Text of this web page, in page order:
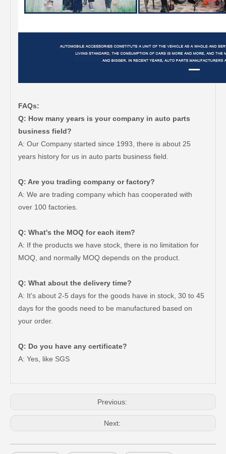
FAQs:
Q: How many years is your company in auto parts
business field?
A: Our Company started since 1993, there is about 25
years history for us in auto parts business field.
Q: Are you trading company or factory?
A: We are trading company which has cooperated with
over 100 factories.
Q: What's the MOQ for each item?
A: If the products we have stock, there is no limitation for
MOQ, and normally MOQ depends on the product.
Q: What about the delivery time?
A: It's about 2-5 days for the goods have in stock, 30 to 45
days for the goods need to be manufactured based on
your order.
Q: Do you have any certificate?
A: Yes, like SGS
Previous:
Next: